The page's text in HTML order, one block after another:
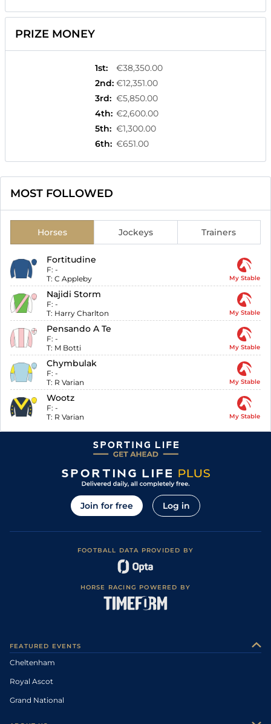
PRIZE MONEY
1st:
€38,350.00
2nd: €12,351.00
3rd: €5,850.00
4th: €2,600.00
5th: €1,300.00
6th: €651.00
MOST FOLLOWED
Horses Jockeys Trainers
Fortitudine
F: -
T: C Appleby My Stable
Najidi Storm
F: -
T: Harry Charlton My Stable
Pensando A Te
F: -
T: M Botti My Stable
Chymbulak
F: -
T: R Varian My Stable
Wootz
F: -
T: R Varian My Stable
Join for free Log in
FOOTBALL DATA PROVIDED BY
HORSE RACING POWERED BY
FEATURED EVENTS
Cheltenham
Royal Ascot
Grand National